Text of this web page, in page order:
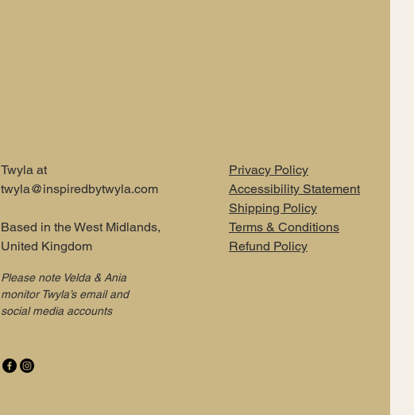
Twyla at
twyla@inspiredbytwyla.com
Based in the West Midlands,
United Kingdom
Privacy Policy
Accessibility Statement
Shipping Policy
Terms & Conditions
Refund Policy
Please note Velda & Ania
monitor Twyla’s email and
social media accounts